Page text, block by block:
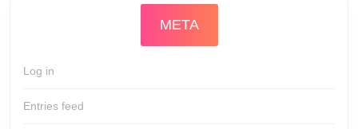
META
Log in
Entries feed